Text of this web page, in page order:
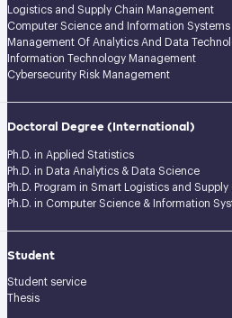
Logistics and Supply Chain Management
Computer Science and Information Systems
Management Of Analytics And Data
Information Technology Management
Cybersecurity Risk Management
Doctoral Degree(International)
Ph.D. in Applied Statistics
Ph.D. in Data Analytics & Data Science
Ph.D. Program in Smart Logistics and
Ph.D. in Computer Science & Information
Student
Student service
Thesis